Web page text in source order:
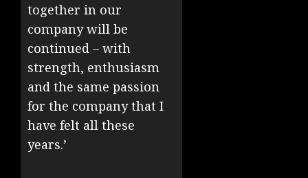
together in our
company will be
continued – with
strength, enthusiasm
and the same passion
for the company that I
have felt all these
years.’